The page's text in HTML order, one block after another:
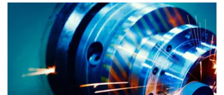
Auto Dealers